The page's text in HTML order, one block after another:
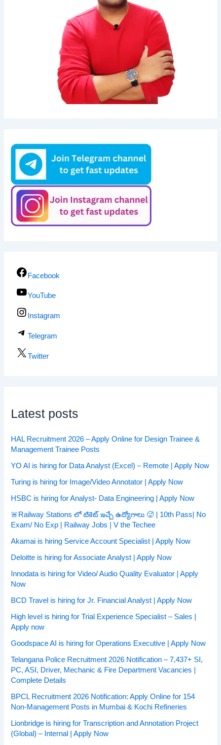
Facebook
YouTube
Instagram
Telegram
Twitter
Latest posts
HAL Recruitment 2026 – Apply Online for Design Trainee &
Management Trainee Posts
YO AI is hiring for Data Analyst (Excel) – Remote | Apply Now
Turing is hiring for Image/Video Annotator | Apply Now
HSBC is hiring for Analyst- Data Engineering | Apply Now
🚨Railway Stations లో టికెట్ ఇచ్చే ఉద్యోగాలు 🥵 | 10th Pass| No
Exam/ No Exp | Railway Jobs | V the Techee
Akamai is hiring Service Account Specialist | Apply Now
Deloitte is hiring for Associate Analyst | Apply Now
Innodata is hiring for Video/ Audio Quality Evaluator | Apply
Now
BCD Travel is hiring for Jr. Financial Analyst | Apply Now
High level is hiring for Trial Experience Specialist – Sales |
Apply now
Goodspace AI is hiring for Operations Executive | Apply Now
Telangana Police Recruitment 2026 Notification – 7,437+ SI,
PC, ASI, Driver, Mechanic & Fire Department Vacancies |
Complete Details
BPCL Recruitment 2026 Notification: Apply Online for 154
Non-Management Posts in Mumbai & Kochi Refineries
Lionbridge is hiring for Transcription and Annotation Project
(Global) – Internal | Apply Now